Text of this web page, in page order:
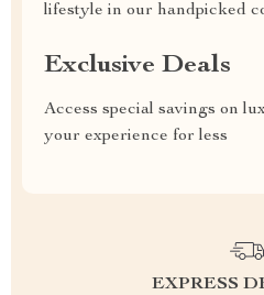
lifestyle in our handpicked
Exclusive Deals
Access special savings on
your experience for less
EXPRESS